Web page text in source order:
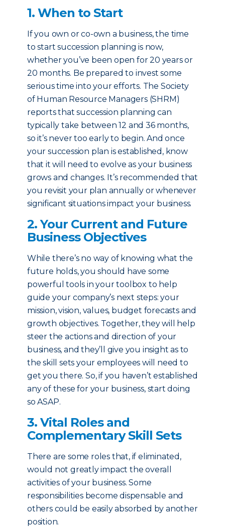
1. When to Start
If you own or co-own a business, the time
to start succession planning is now,
whether you’ve been open for 20 years or
20 months. Be prepared to invest some
serious time into your efforts. The Society
of Human Resource Managers (SHRM)
reports that succession planning can
typically take between 12 and 36 months,
so it’s never too early to begin. And once
your succession plan is established, know
that it will need to evolve as your business
grows and changes. It’s recommended that
you revisit your plan annually or whenever
significant situations impact your business.
2. Your Current and Future
Business Objectives
While there’s no way of knowing what the
future holds, you should have some
powerful tools in your toolbox to help
guide your company’s next steps: your
mission, vision, values, budget forecasts and
growth objectives. Together, they will help
steer the actions and direction of your
business, and they’ll give you insight as to
the skill sets your employees will need to
get you there. So, if you haven’t established
any of these for your business, start doing
so ASAP.
3. Vital Roles and
Complementary Skill Sets
There are some roles that, if eliminated,
would not greatly impact the overall
activities of your business. Some
responsibilities become dispensable and
others could be easily absorbed by another
position.